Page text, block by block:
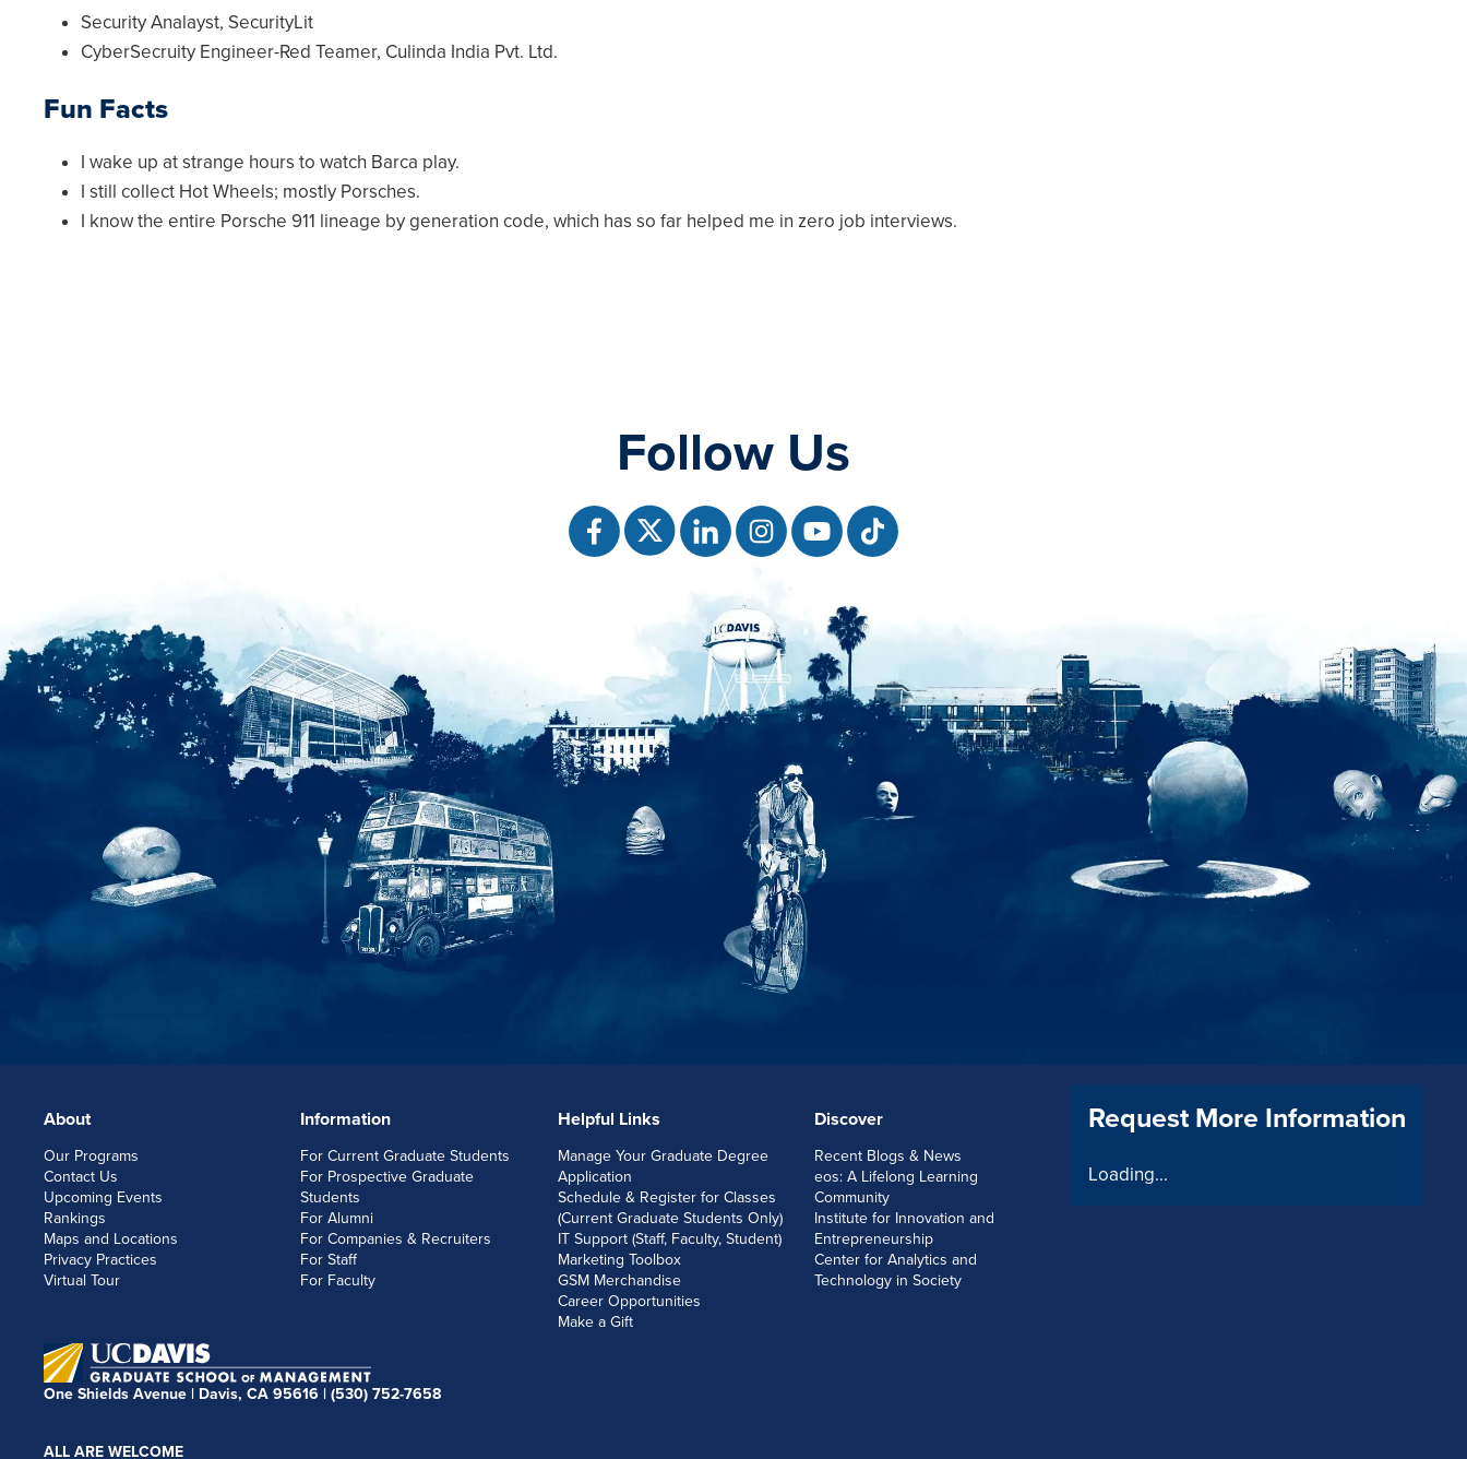
Security Analayst, SecurityLit
CyberSecruity Engineer-Red Teamer, Culinda India Pvt. Ltd.
Fun Facts
I wake up at strange hours to watch Barca play.
I still collect Hot Wheels; mostly Porsches.
I know the entire Porsche 911 lineage by generation code, which has so far helped me in zero job interviews.
Follow Us
FOOTERLINKS
About
Our Programs
Contact Us
Upcoming Events
Rankings
Maps and Locations
Privacy Practices
Virtual Tour
Information
For Current Graduate Students
For Prospective Graduate
Students
For Alumni
For Companies & Recruiters
For Staff
For Faculty
Helpful Links
Manage Your Graduate Degree
Application
Schedule & Register for Classes
(Current Graduate Students Only)
IT Support (Staff, Faculty, Student)
Marketing Toolbox
GSM Merchandise
Career Opportunities
Make a Gift
Discover
Recent Blogs & News
eos: A Lifelong Learning
Community
Institute for Innovation and
Entrepreneurship
Center for Analytics and
Technology in Society
One Shields Avenue | Davis, CA 95616 | (530) 752-7658
ALL ARE WELCOME
Request More Information
Loading...